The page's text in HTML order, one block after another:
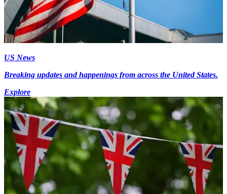
US News
Breaking updates and happenings from across the United States.
Explore